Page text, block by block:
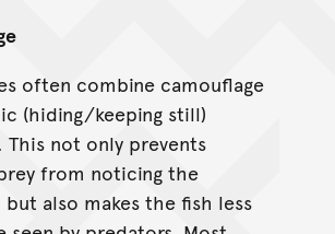
often combine camouflage
(hiding/keeping still)
This not only prevents
from noticing the
but also makes the fish less